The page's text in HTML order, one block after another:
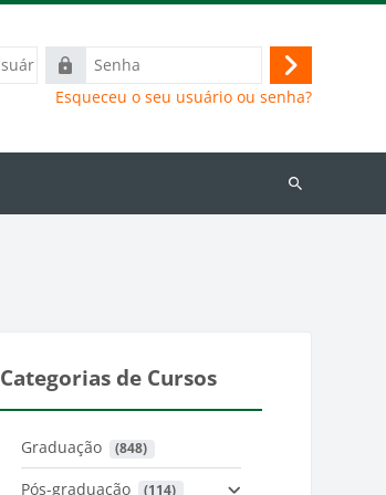
Senha
Acessar
Esqueceu o seu usuário ou senha?
Buscar
Categorias de Cursos
Graduação (848)
Pós-graduação (114)